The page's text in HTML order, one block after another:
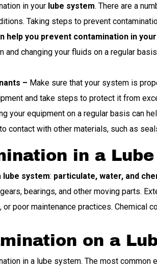
in your lube system. There are a
Taking steps to prevent
help you prevent contamination in
and changing your fluids on a regular
– Make sure that your system is
and take steps to protect it from
your equipment on a regular basis can
contact with other materials, such as
in a
lube system: particulate, water, and
bearings, and other moving parts.
poor maintenance practices. Chemical
on a
in a lube system. The most